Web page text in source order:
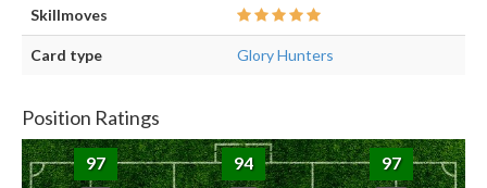
Skillmoves
Card type Glory Hunters
Position Ratings
97 94 97